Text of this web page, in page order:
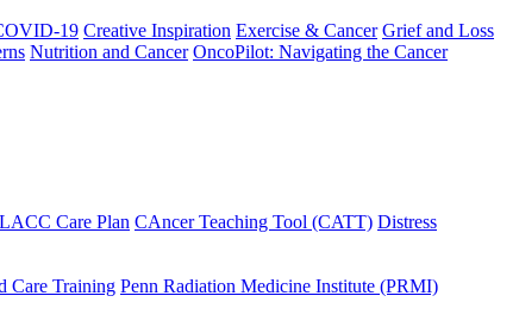
19 Creative Inspiration Exercise & Cancer Grief and Loss
Nutrition and Cancer OncoPilot: Navigating the Cancer
Care Plan CAncer Teaching Tool (CATT) Distress
Care Training Penn Radiation Medicine Institute (PRMI)